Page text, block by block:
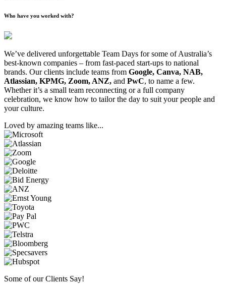
Who have you worked with?
We’ve delivered unforgettable Team Days for some of Australia’s
best-known companies – from fast-paced start-ups to national
brands. Our clients include teams from Google, Canva, NAB,
Atlassian, KPMG, Zoom, ANZ, and PwC, to name a few.
Whether it’s a small team reconnecting or a full company
celebration, we know how to tailor the day to suit your people and
your culture.
Loved by amazing teams like...
Some of our Clients Say!